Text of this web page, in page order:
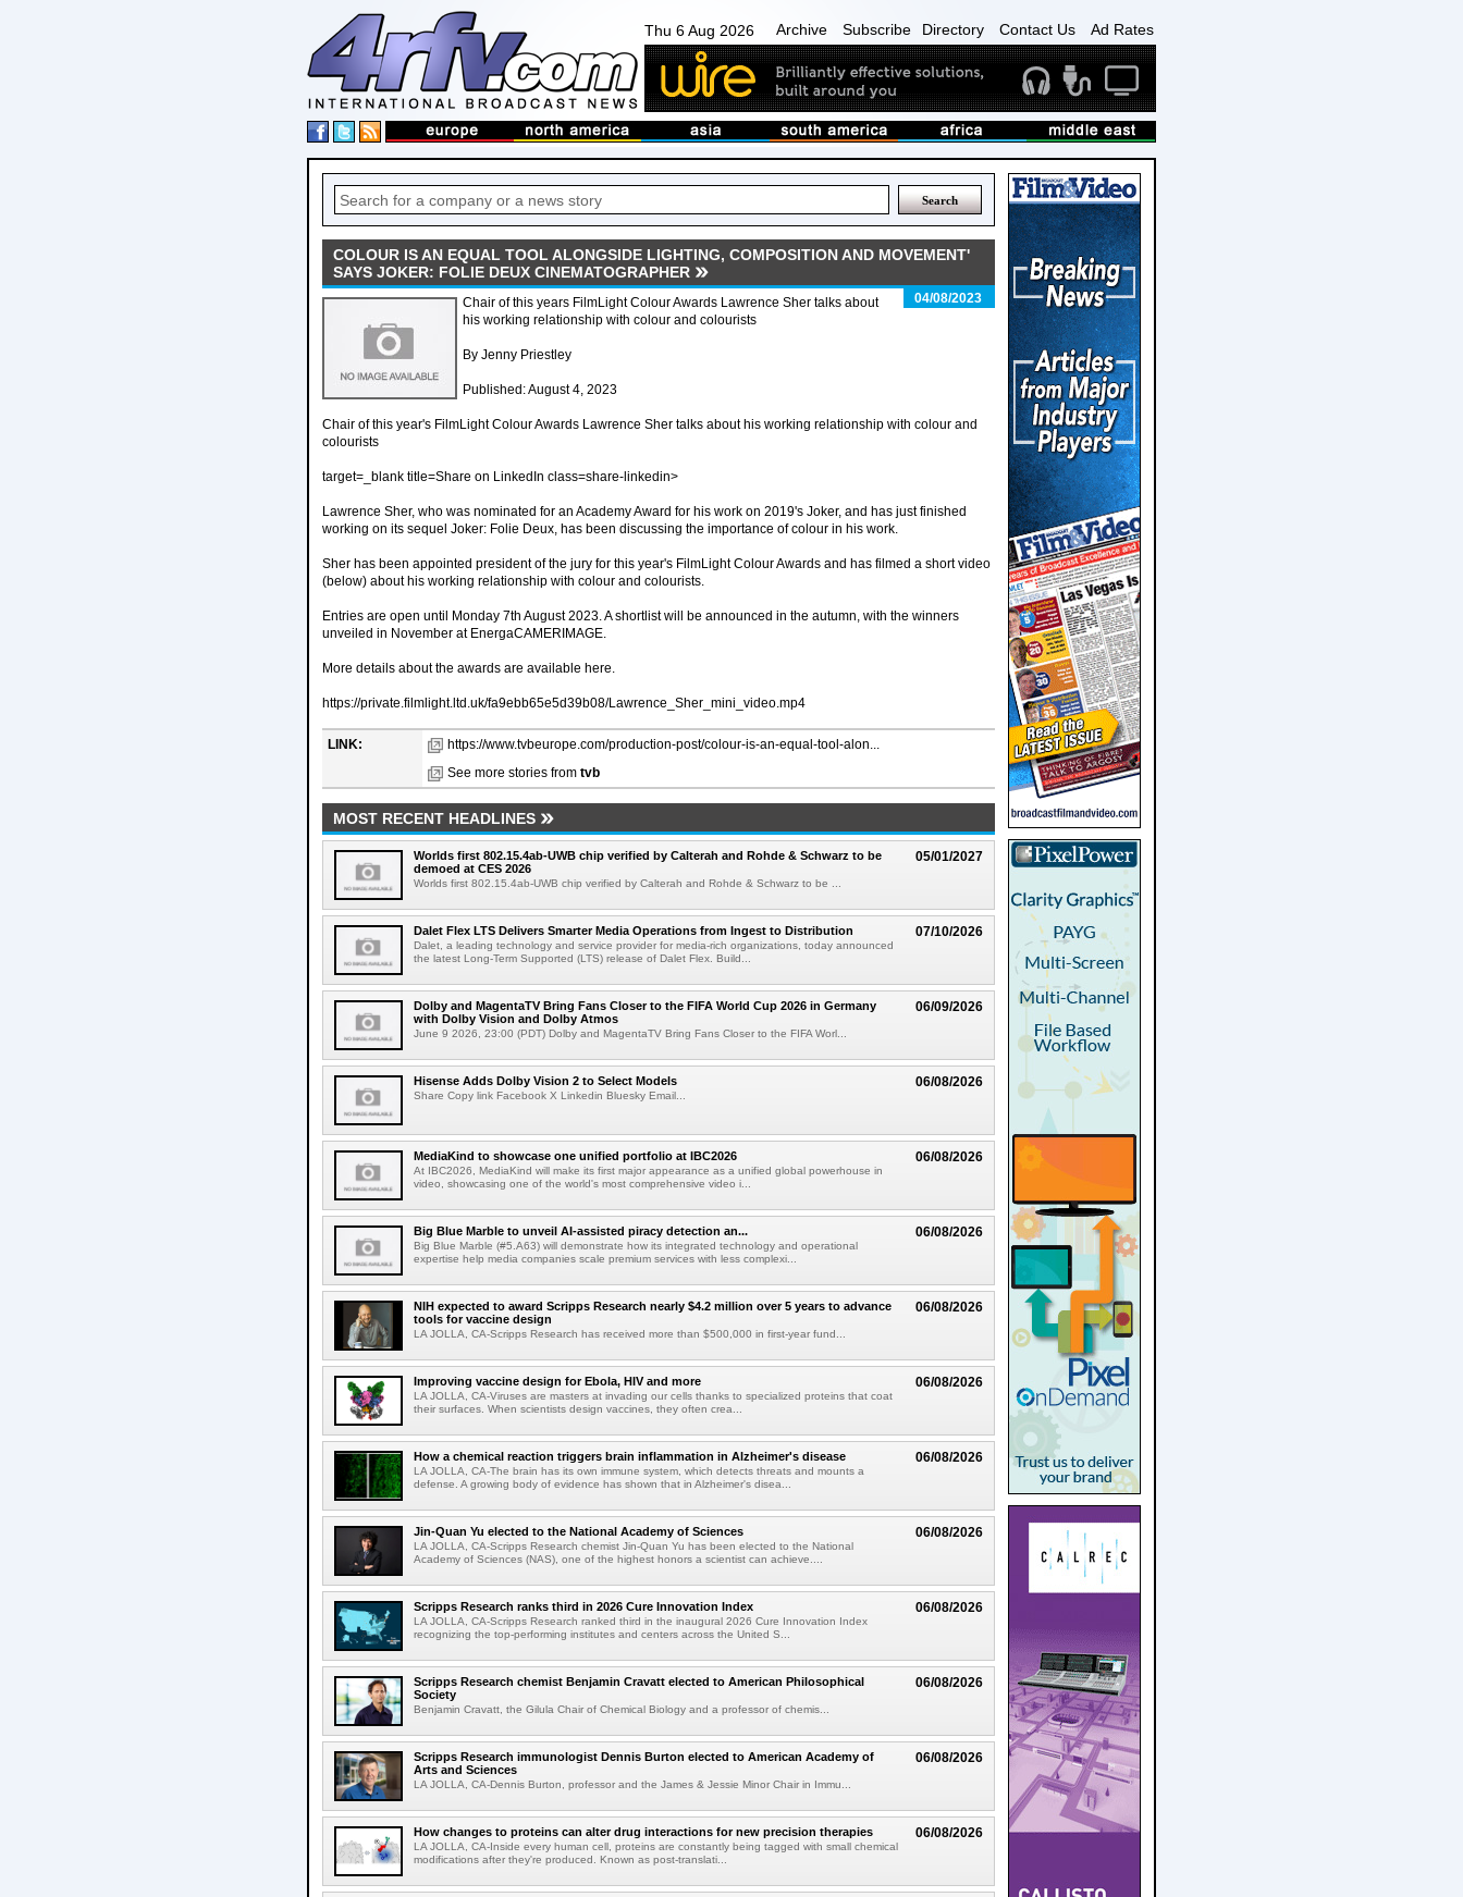
Thu 6 Aug 2026 Archive Subscribe Directory Contact Us Ad Rates
COLOUR IS AN EQUAL TOOL ALONGSIDE LIGHTING, COMPOSITION AND MOVEMENT'
SAYS JOKER: FOLIE DEUX CINEMATOGRAPHER
04/08/2023
Chair of this years FilmLight Colour Awards Lawrence Sher talks about
his working relationship with colour and colourists
By Jenny Priestley
Published: August 4, 2023
Chair of this year's FilmLight Colour Awards Lawrence Sher talks about his working relationship with colour and
colourists
target=_blank title=Share on LinkedIn class=share-linkedin>
Lawrence Sher, who was nominated for an Academy Award for his work on 2019's Joker, and has just finished
working on its sequel Joker: Folie Deux, has been discussing the importance of colour in his work.
Sher has been appointed president of the jury for this year's FilmLight Colour Awards and has filmed a short video
(below) about his working relationship with colour and colourists.
Entries are open until Monday 7th August 2023. A shortlist will be announced in the autumn, with the winners
unveiled in November at EnergaCAMERIMAGE.
More details about the awards are available here.
https://private.filmlight.ltd.uk/fa9ebb65e5d39b08/Lawrence_Sher_mini_video.mp4
LINK:
https://www.tvbeurope.com/production-post/colour-is-an-equal-tool-alon...
See more stories from tvb
MOST RECENT HEADLINES
05/01/2027
Worlds first 802.15.4ab-UWB chip verified by Calterah and Rohde & Schwarz to be
demoed at CES 2026
Worlds first 802.15.4ab-UWB chip verified by Calterah and Rohde & Schwarz to be ...
07/10/2026
Dalet Flex LTS Delivers Smarter Media Operations from Ingest to Distribution
Dalet, a leading technology and service provider for media-rich organizations, today announced
the latest Long-Term Supported (LTS) release of Dalet Flex. Build...
06/09/2026
Dolby and MagentaTV Bring Fans Closer to the FIFA World Cup 2026 in Germany
with Dolby Vision and Dolby Atmos
June 9 2026, 23:00 (PDT) Dolby and MagentaTV Bring Fans Closer to the FIFA Worl...
06/08/2026
Hisense Adds Dolby Vision 2 to Select Models
Share Copy link Facebook X Linkedin Bluesky Email...
06/08/2026
MediaKind to showcase one unified portfolio at IBC2026
At IBC2026, MediaKind will make its first major appearance as a unified global powerhouse in
video, showcasing one of the world's most comprehensive video i...
06/08/2026
Big Blue Marble to unveil AI-assisted piracy detection an...
Big Blue Marble (#5.A63) will demonstrate how its integrated technology and operational
expertise help media companies scale premium services with less complexi...
06/08/2026
NIH expected to award Scripps Research nearly $4.2 million over 5 years to advance
tools for vaccine design
LA JOLLA, CA-Scripps Research has received more than $500,000 in first-year fund...
06/08/2026
Improving vaccine design for Ebola, HIV and more
LA JOLLA, CA-Viruses are masters at invading our cells thanks to specialized proteins that coat
their surfaces. When scientists design vaccines, they often crea...
06/08/2026
How a chemical reaction triggers brain inflammation in Alzheimer's disease
LA JOLLA, CA-The brain has its own immune system, which detects threats and mounts a
defense. A growing body of evidence has shown that in Alzheimer's disea...
06/08/2026
Jin-Quan Yu elected to the National Academy of Sciences
LA JOLLA, CA-Scripps Research chemist Jin-Quan Yu has been elected to the National
Academy of Sciences (NAS), one of the highest honors a scientist can achieve....
06/08/2026
Scripps Research ranks third in 2026 Cure Innovation Index
LA JOLLA, CA-Scripps Research ranked third in the inaugural 2026 Cure Innovation Index
recognizing the top-performing institutes and centers across the United S...
06/08/2026
Scripps Research chemist Benjamin Cravatt elected to American Philosophical
Society
Benjamin Cravatt, the Gilula Chair of Chemical Biology and a professor of chemis...
06/08/2026
Scripps Research immunologist Dennis Burton elected to American Academy of
Arts and Sciences
LA JOLLA, CA-Dennis Burton, professor and the James & Jessie Minor Chair in Immu...
06/08/2026
How changes to proteins can alter drug interactions for new precision therapies
LA JOLLA, CA-Inside every human cell, proteins are constantly being tagged with small chemical
modifications after they're produced. Known as post-translati...